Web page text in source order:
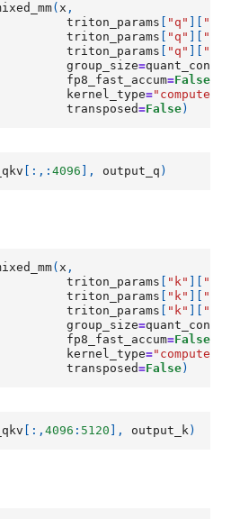
(x ,
triton_params
"q"
triton_params
"q"
triton_params
"q"
group_size=
fp8_fast_accum=False
kernel_type=
transposed=False)
[:,:4096 ], output_q )
(x ,
triton_params
"k"
triton_params
"k"
triton_params
"k"
group_size=
fp8_fast_accum=False
kernel_type=
transposed=False)
[:,4096 : 5120 ], output_k)